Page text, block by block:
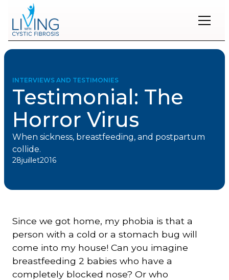
INTERVIEWS AND TESTIMONIES
Testimonial: The
Horror Virus
When sickness, breastfeeding, and postpartum
collide.
28juillet2016
Since we got home, my phobia is that a
person with a cold or a stomach bug will
come into my house! Can you imagine
breastfeeding 2 babies who have a
completely blocked nose? Or who
Restons
en
contact
Inscrivez-
vous
à
notre
infolettre
pour
rester
à
nouveautés.
Prénom
Courriel
*